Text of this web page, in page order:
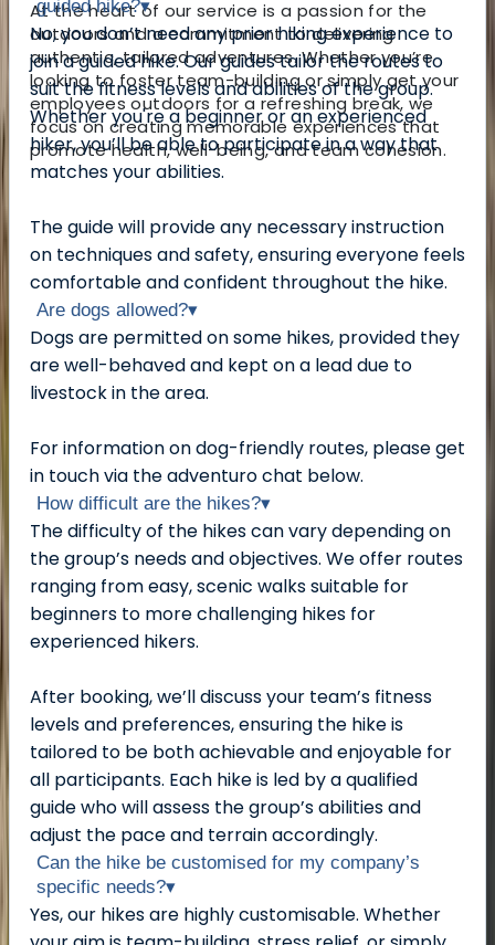
At the heart of our service is a passion for the
outdoors and a commitment to delivering
authentic, tailored adventures. Whether you’re
looking to foster team-building or simply get your
employees outdoors for a refreshing break, we
focus on creating memorable experiences that
promote health, well-being, and team cohesion.
guided hike?▾
No, you don’t need any prior hiking experience to
join a guided hike. Our guides tailor the routes to
suit the fitness levels and abilities of the group.
Whether you're a beginner or an experienced
hiker, you’ll be able to participate in a way that
matches your abilities.
The guide will provide any necessary instruction
on techniques and safety, ensuring everyone feels
comfortable and confident throughout the hike.
Are dogs allowed?▾
Dogs are permitted on some hikes, provided they
are well-behaved and kept on a lead due to
livestock in the area.
For information on dog-friendly routes, please get
in touch via the adventuro chat below.
How difficult are the hikes?▾
The difficulty of the hikes can vary depending on
the group’s needs and objectives. We offer routes
ranging from easy, scenic walks suitable for
beginners to more challenging hikes for
experienced hikers.
After booking, we’ll discuss your team’s fitness
levels and preferences, ensuring the hike is
tailored to be both achievable and enjoyable for
all participants. Each hike is led by a qualified
guide who will assess the group’s abilities and
adjust the pace and terrain accordingly.
Can the hike be customised for my company’s
specific needs?▾
Yes, our hikes are highly customisable. Whether